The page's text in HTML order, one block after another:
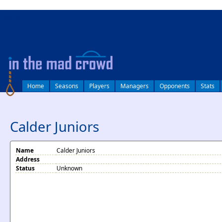
Home Seasons Players Managers Opponents Stats
Calder Juniors
Name
Calder Juniors
Address
Status
Unknown